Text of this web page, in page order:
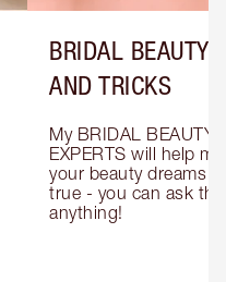
BRIDAL BEAUTY
AND TRICKS
My BRIDAL BEAUTY
EXPERTS will help
your beauty dreams
true - you can ask
anything!